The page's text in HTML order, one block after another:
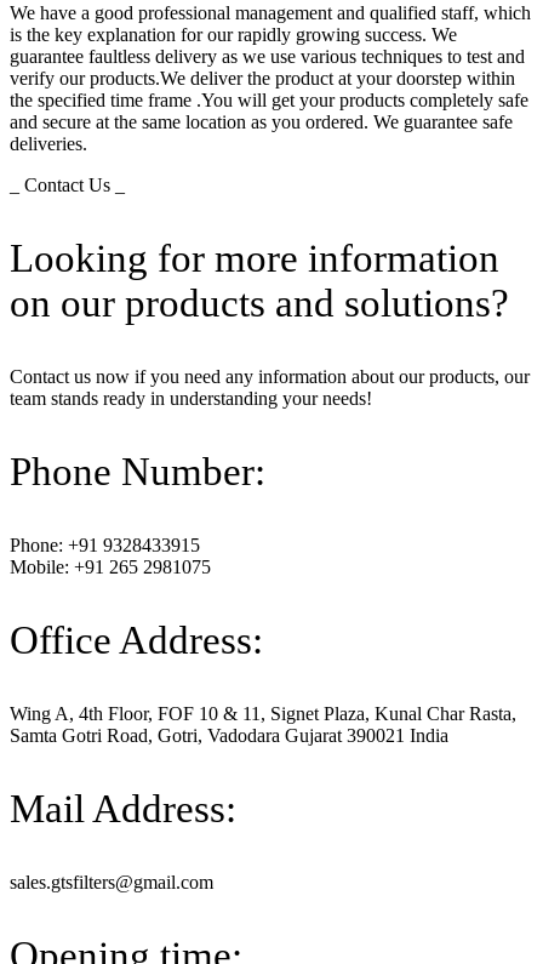
We have a good professional management and qualified staff, which
is the key explanation for our rapidly growing success. We
guarantee faultless delivery as we use various techniques to test and
verify our products.We deliver the product at your doorstep within
the specified time frame .You will get your products completely safe
and secure at the same location as you ordered. We guarantee safe
deliveries.
_ Contact Us _
Looking for more information
on our products and solutions?
Contact us now if you need any information about our products, our
team stands ready in understanding your needs!
Phone Number:
Phone: +91 9328433915
Mobile: +91 265 2981075
Office Address:
Wing A, 4th Floor, FOF 10 & 11, Signet Plaza, Kunal Char Rasta,
Samta Gotri Road, Gotri, Vadodara Gujarat 390021 India
Mail Address:
sales.gtsfilters@gmail.com